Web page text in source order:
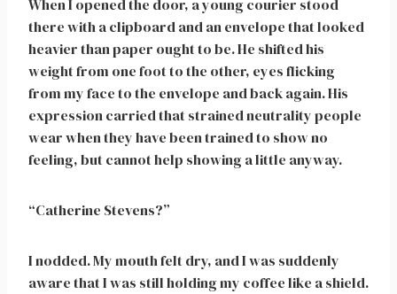
When I opened the door, a young courier stood
there with a clipboard and an envelope that looked
heavier than paper ought to be. He shifted his
weight from one foot to the other, eyes flicking
from my face to the envelope and back again. His
expression carried that strained neutrality people
wear when they have been trained to show no
feeling, but cannot help showing a little anyway.
“Catherine Stevens?”
I nodded. My mouth felt dry, and I was suddenly
aware that I was still holding my coffee like a shield.